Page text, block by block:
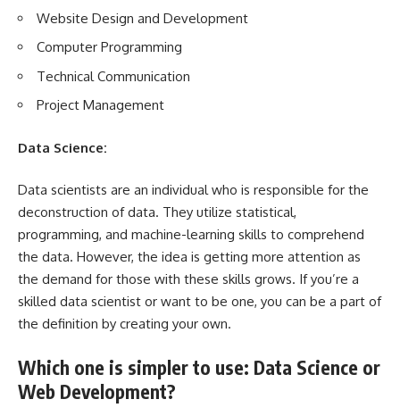
Website Design and Development
Computer Programming
Technical Communication
Project Management
Data Science:
Data scientists are an individual who is responsible for the
deconstruction of data. They utilize statistical,
programming, and machine-learning skills to comprehend
the data. However, the idea is getting more attention as
the demand for those with these skills grows. If you’re a
skilled data scientist or want to be one, you can be a part of
the definition by creating your own.
Which one is simpler to use: Data Science or
Web Development?